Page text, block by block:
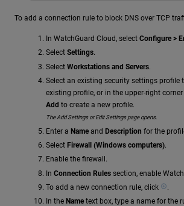
To add a connection rule to block DNS over TCP
In WatchGuard Cloud, select Configure >
Select Settings.
Select Workstations and Servers.
Select an existing security settings profile
existing profile, or in the upper-right
Add to create a new profile.
The Add Settings or Edit Settings page opens.
Enter a Name and Description for the
Select Firewall (Windows computers).
Enable the firewall.
In Connection Rules section, enable
To add a new connection rule, click
.
In the Name text box, type a name for the